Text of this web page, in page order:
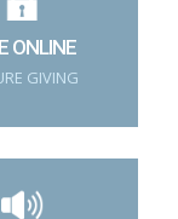
ONLINE
GIVING